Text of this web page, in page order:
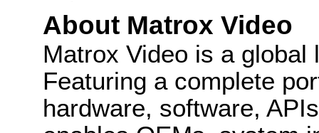
About Matrox Video
Matrox Video is a global
Featuring a complete
hardware, software,